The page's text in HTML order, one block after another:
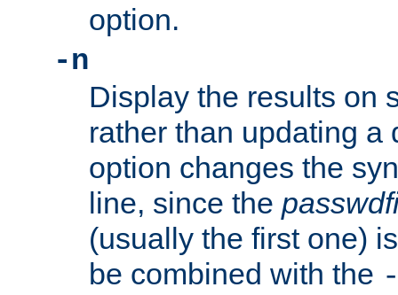
option.
-n
Display the results on
rather than updating a
option changes the
line, since the
(usually the first one)
be combined with the